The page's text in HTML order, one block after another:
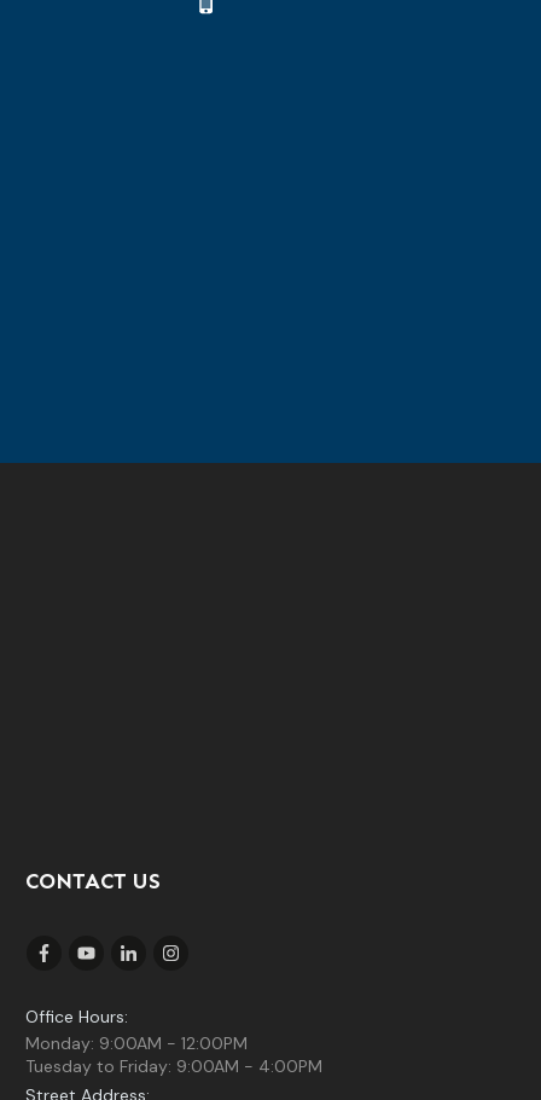
CONTACT US
Office Hours:
Monday: 9:00AM - 12:00PM
Tuesday to Friday: 9:00AM - 4:00PM
Street Address: